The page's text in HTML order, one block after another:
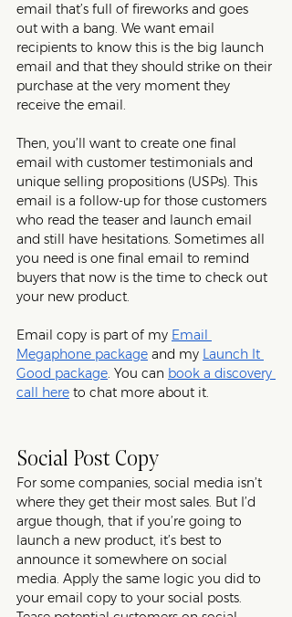
email that’s full of fireworks and goes
out with a bang. We want email
recipients to know this is the big launch
email and that they should strike on their
purchase at the very moment they
receive the email.
Then, you’ll want to create one final
email with customer testimonials and
unique selling propositions (USPs). This
email is a follow-up for those customers
who read the teaser and launch email
and still have hesitations. Sometimes all
you need is one final email to remind
buyers that now is the time to check out
your new product.
Email copy is part of my Email
Megaphone package and my Launch It
Good package. You can book a discovery
call here to chat more about it.
Social Post Copy
For some companies, social media isn’t
where they get their most sales. But I’d
argue though, that if you’re going to
launch a new product, it’s best to
announce it somewhere on social
media. Apply the same logic you did to
your email copy to your social posts.